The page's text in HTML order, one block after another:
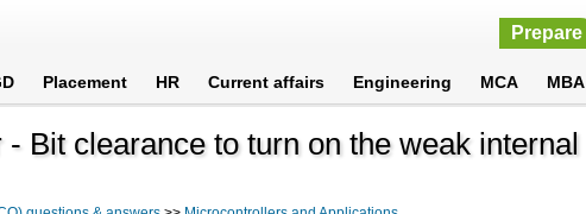
Prepare
Placement HR Current affairs Engineering MCA MBA
Bit clearance to turn on the weak internal